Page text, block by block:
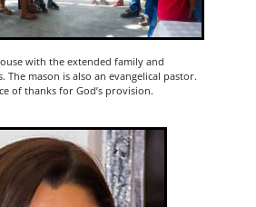
with the extended family and
mason is also an evangelical pastor.
of thanks for God’s provision.